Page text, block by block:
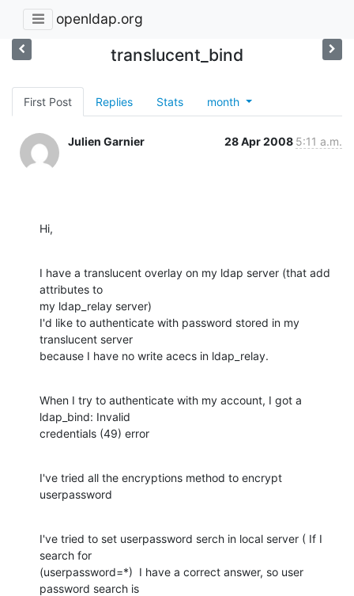
openldap.org
translucent_bind
First Post Replies Stats month
Julien Garnier 28 Apr 2008 5:11 a.m.
Hi,
I have a translucent overlay on my ldap server (that add
attributes to
my ldap_relay server)
I'd like to authenticate with password stored in my
translucent server
because I have no write acecs in ldap_relay.
When I try to authenticate with my account, I got a
ldap_bind: Invalid
credentials (49) error
I've tried all the encryptions method to encrypt
userpassword
I've tried to set userpassword serch in local server ( If I
search for
(userpassword=*)  I have a correct answer, so user
password search is